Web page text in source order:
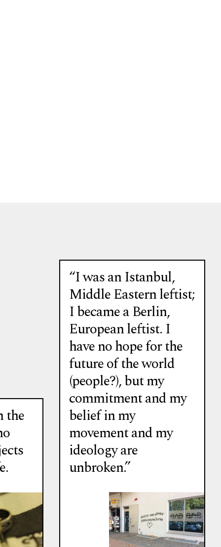
the
“I was an Istanbul,
Middle Eastern leftist;
I became a Berlin,
European leftist. I
have no hope for the
future of the world
(people?), but my
commitment and my
belief in my
movement and my
ideology are
unbroken.”